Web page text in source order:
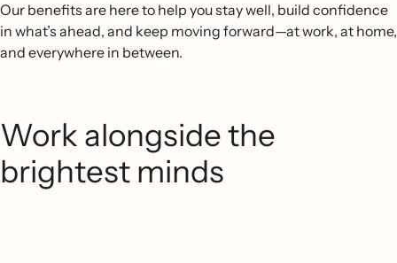
Our benefits are here to help you stay well, build confidence
in what’s ahead, and keep moving forward—at work, at home,
and everywhere in between.
Work alongside the
brightest minds